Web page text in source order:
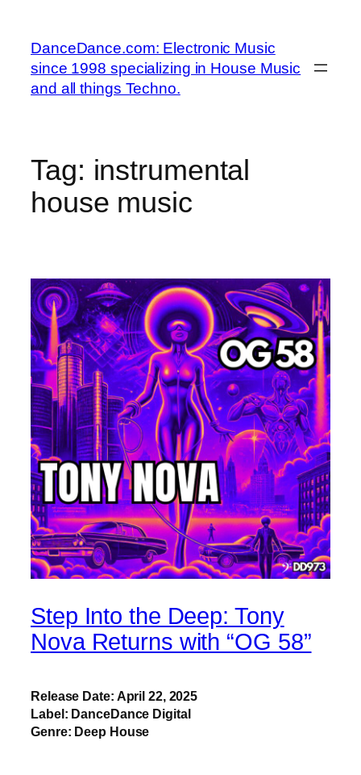
content
DanceDance.com: Electronic Music
since 1998 specializing in House Music
and all things Techno.
Tag: instrumental
house music
Step Into the Deep: Tony
Nova Returns with “OG 58”
Release Date: April 22, 2025
Label: DanceDance Digital
Genre: Deep House